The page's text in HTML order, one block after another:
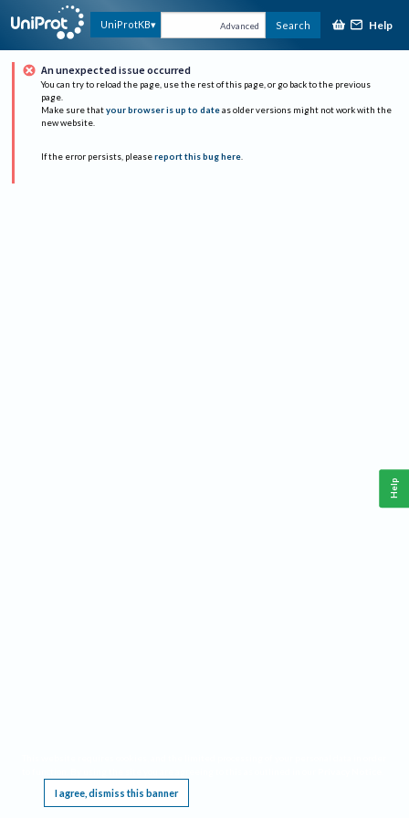
UniProtKB Advanced Search Help
An unexpected issue occurred
You can try to reload the page, use the rest of this page, or go back to the previous
page.
Make sure that your browser is up to date as older versions might not work with the
new website.
If the error persists, please report this bug here.
I agree, dismiss this banner
Help